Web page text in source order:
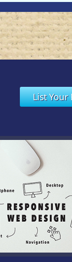
List Your